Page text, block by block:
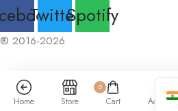
TwitterSpotify
® 2016-2026
Home Store
0
Cart Account